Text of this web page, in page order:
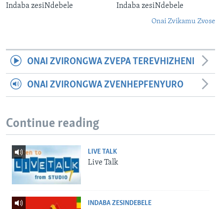
Indaba zesiNdebele Indaba zesiNdebele
Onai Zvikamu Zvose
ONAI ZVIRONGWA ZVEPA TEREVHIZHENI
ONAI ZVIRONGWA ZVENHEPFENYURO
Continue reading
LIVE TALK
Live Talk
INDABA ZESINDEBELE